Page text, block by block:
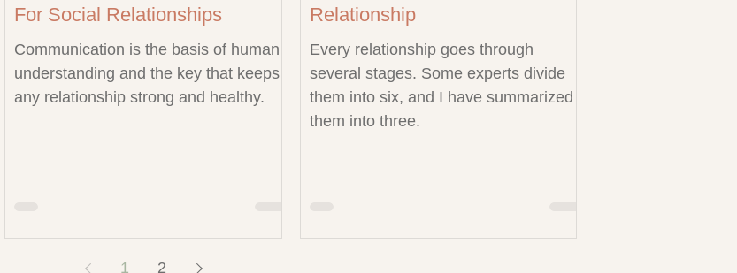
For Social Relationships
Communication is the basis of human
understanding and the key that keeps
any relationship strong and healthy.
Relationship
Every relationship goes through
several stages. Some experts divide
them into six, and I have summarized
them into three.
1 2